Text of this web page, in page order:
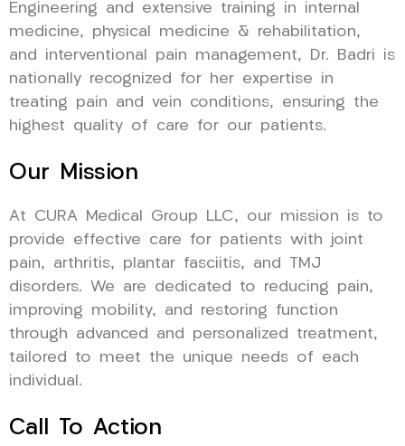
Engineering and extensive training in internal
medicine, physical medicine & rehabilitation,
and interventional pain management, Dr. Badri is
nationally recognized for her expertise in
treating pain and vein conditions, ensuring the
highest quality of care for our patients.
Our Mission
At CURA Medical Group LLC, our mission is to
provide effective care for patients with joint
pain, arthritis, plantar fasciitis, and TMJ
disorders. We are dedicated to reducing pain,
improving mobility, and restoring function
through advanced and personalized treatment,
tailored to meet the unique needs of each
individual.
Call To Action